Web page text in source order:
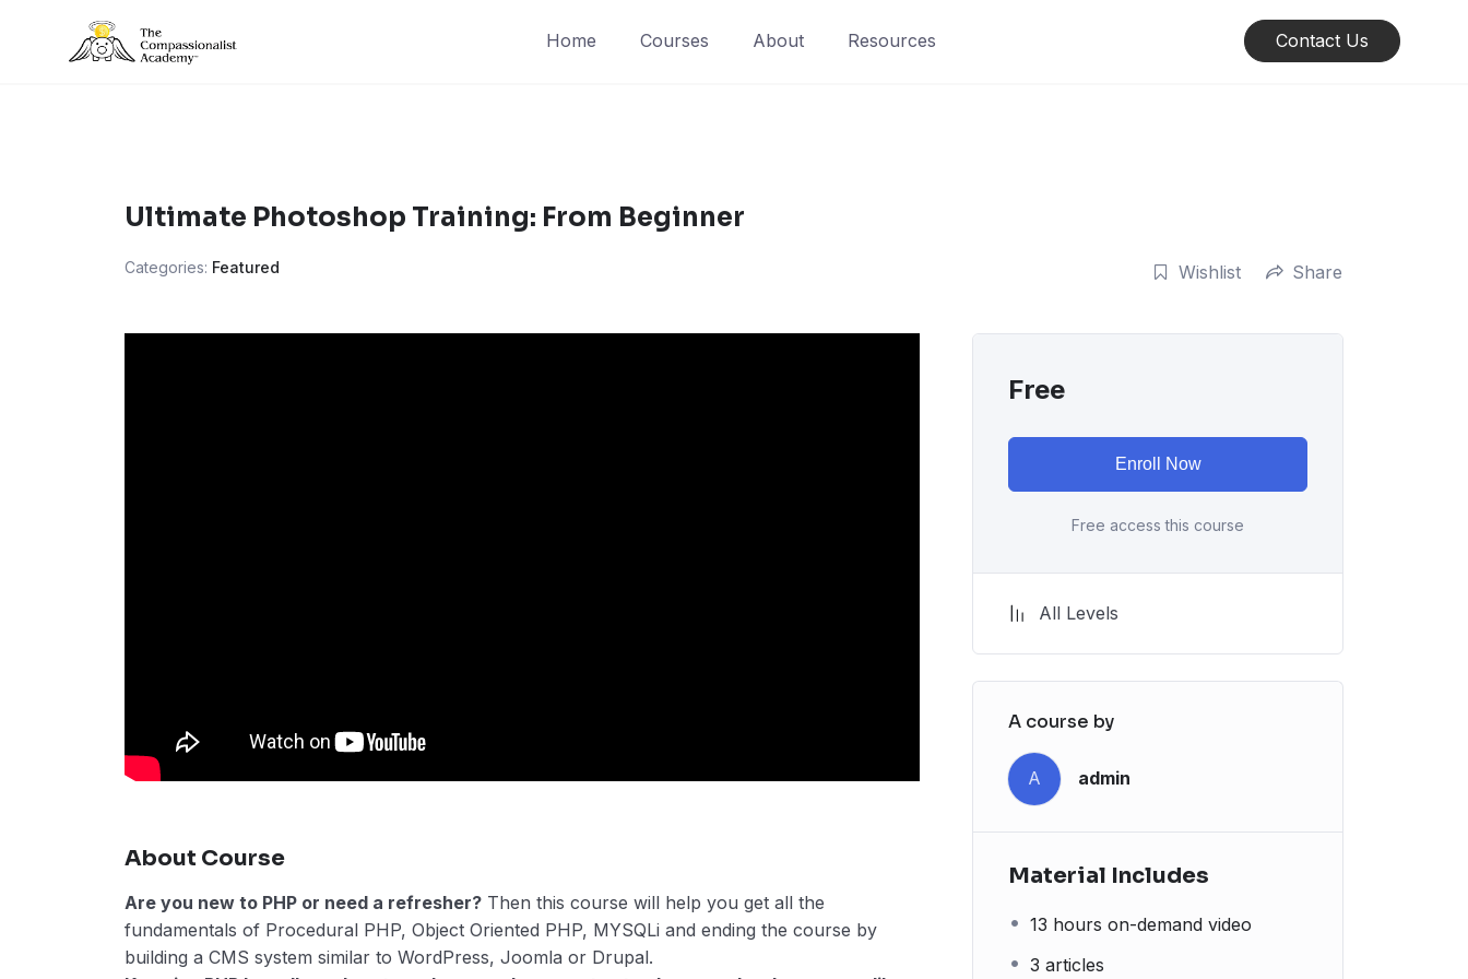
Home Courses About Resources Contact Us
Ultimate Photoshop Training: From Beginner
Categories: Featured Wishlist Share
About Course
Are you new to PHP or need a refresher? Then this course will help you get all the
fundamentals of Procedural PHP, Object Oriented PHP, MYSQLi and ending the course by
building a CMS system similar to WordPress, Joomla or Drupal.
Free
Enroll Now
Free access this course
All Levels
A course by
A admin
Material Includes
13 hours on-demand video
3 articles